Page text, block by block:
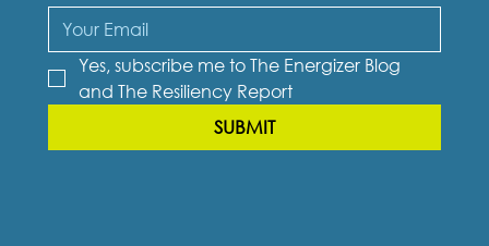
Yes, subscribe me to The Energizer Blog
and The Resiliency Report
SUBMIT